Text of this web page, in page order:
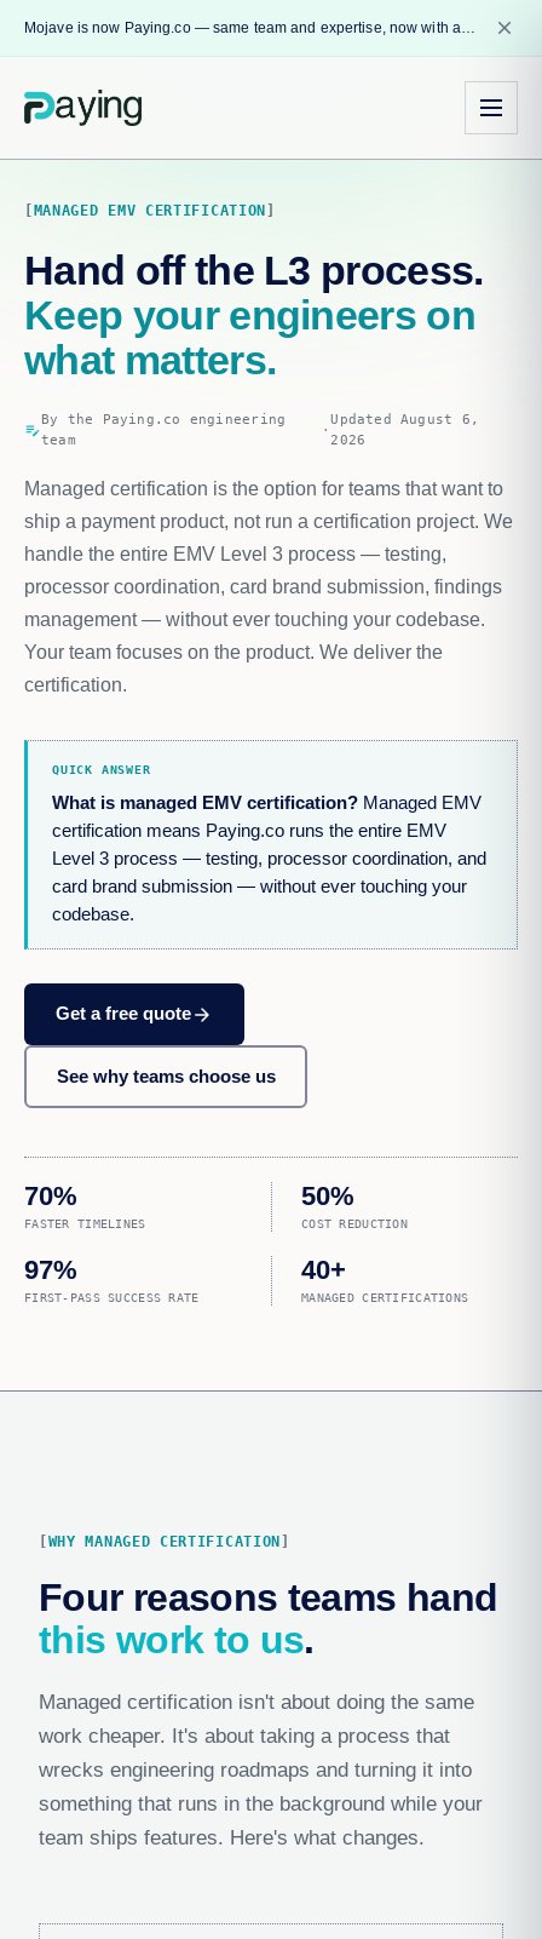
close
MANAGED EMV CERTIFICATION
Hand off the L3 process.
Keep your engineers on
what matters.
edit_note
By the Paying.co engineering
team
·
Updated August 6,
2026
Managed certification is the option for teams that want to
ship a payment product, not run a certification project. We
handle the entire EMV Level 3 process — testing,
processor coordination, card brand submission, findings
management — without ever touching your codebase.
Your team focuses on the product. We deliver the
certification.
QUICK ANSWER
What is managed EMV certification? Managed EMV
certification means Paying.co runs the entire EMV
Level 3 process — testing, processor coordination, and
card brand submission — without ever touching your
codebase.
Get a free quotearrow_forward
See why teams choose us
70%
FASTER TIMELINES
50%
COST REDUCTION
97%
FIRST-PASS SUCCESS RATE
40+
MANAGED CERTIFICATIONS
WHY MANAGED CERTIFICATION
Four reasons teams hand
this work to us.
Managed certification isn't about doing the same
work cheaper. It's about taking a process that
wrecks engineering roadmaps and turning it into
something that runs in the background while your
team ships features. Here's what changes.